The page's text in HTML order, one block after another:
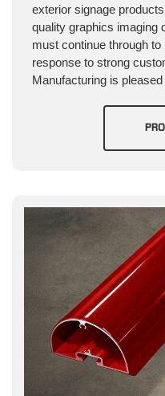
exterior signage
quality graphics imaging
must continue through
response to strong
Manufacturing is